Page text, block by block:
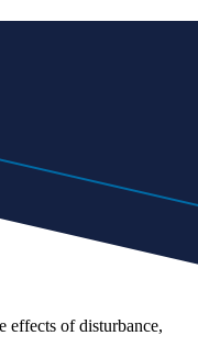
effects of disturbance,